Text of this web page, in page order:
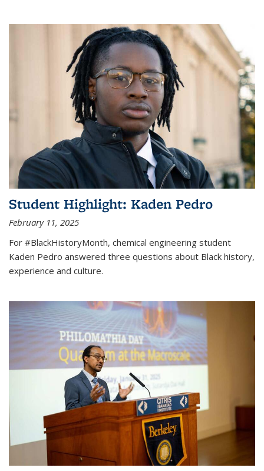
Student Highlight: Kaden Pedro
February 11, 2025
For #BlackHistoryMonth, chemical engineering student
Kaden Pedro answered three questions about Black history,
experience and culture.